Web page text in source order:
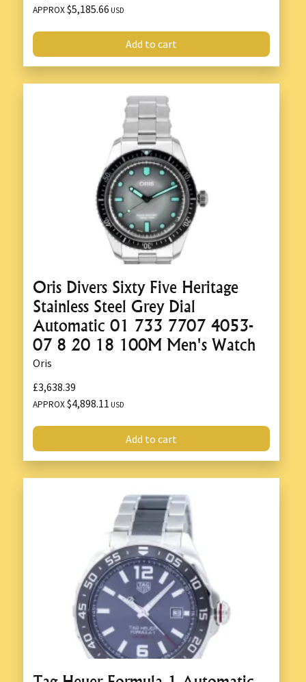
APPROX$5,185.66 USD
Add to cart
Oris Divers Sixty Five Heritage
Stainless Steel Grey Dial
Automatic 01 733 7707 4053-
07 8 20 18 100M Men's Watch
Oris
£3,638.39
APPROX$4,898.11 USD
Add to cart